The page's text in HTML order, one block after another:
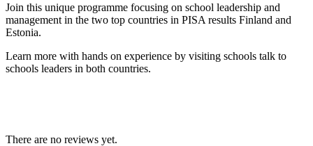
Join this unique programme focusing on school leadership and
management in the two top countries in PISA results Finland and
Estonia.
Learn more with hands on experience by visiting schools talk to
schools leaders in both countries.
There are no reviews yet.